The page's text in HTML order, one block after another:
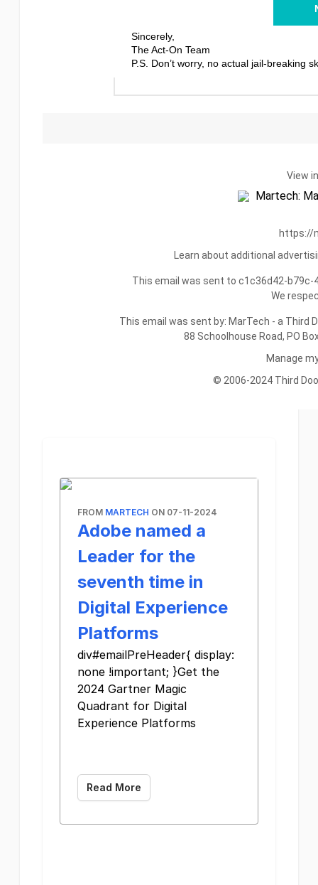
Sincerely,
The Act-On Team
P.S. Don’t worry, no actual jail-breaking
View
https://
Learn about additional
This email was sent to c1c36d42-
We
This email was sent by: MarTech - a Third
88 Schoolhouse Road, PO
Manage
© 2006-2024 Third
FROM MARTECH ON 07-11-2024
Adobe named a
Leader for the
seventh time in
Digital Experience
Platforms
div#emailPreHeader{ display:
none !important; }Get the
2024 Gartner Magic
Quadrant for Digital
Experience Platforms
Read More